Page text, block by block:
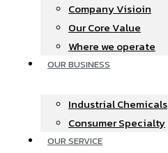
Company Visioin
Our Core Value
Where we operate​
OUR BUSINESS
Industrial Chemicals
Consumer Specialty
OUR SERVICE